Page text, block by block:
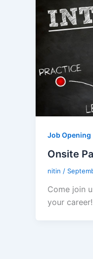
Job Opening
Onsite
nitin /
Come join
your career!